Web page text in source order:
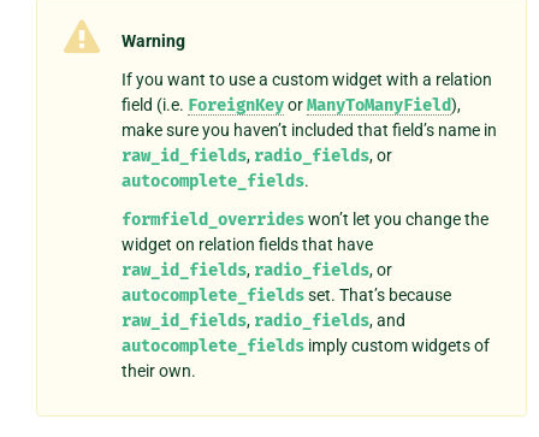
Warning
If you want to use a custom widget with a relation
field (i.e. ForeignKeyorManyToManyField),
make sure you haven’t included that field’s name in
raw_id_fields, radio_fields, or
autocomplete_fields.
formfield_overrideswon’t let you change the
widget on relation fields that have
raw_id_fields, radio_fields, or
autocomplete_fieldsset. That’s because
raw_id_fields, radio_fields, and
autocomplete_fieldsimply custom widgets of
their own.